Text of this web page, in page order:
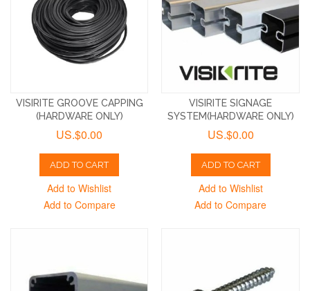
VISIRITE GROOVE CAPPING
(HARDWARE ONLY)
US.$0.00
ADD TO CART
Add to Wishlist
Add to Compare
VISIRITE SIGNAGE
SYSTEM(HARDWARE ONLY)
US.$0.00
ADD TO CART
Add to Wishlist
Add to Compare